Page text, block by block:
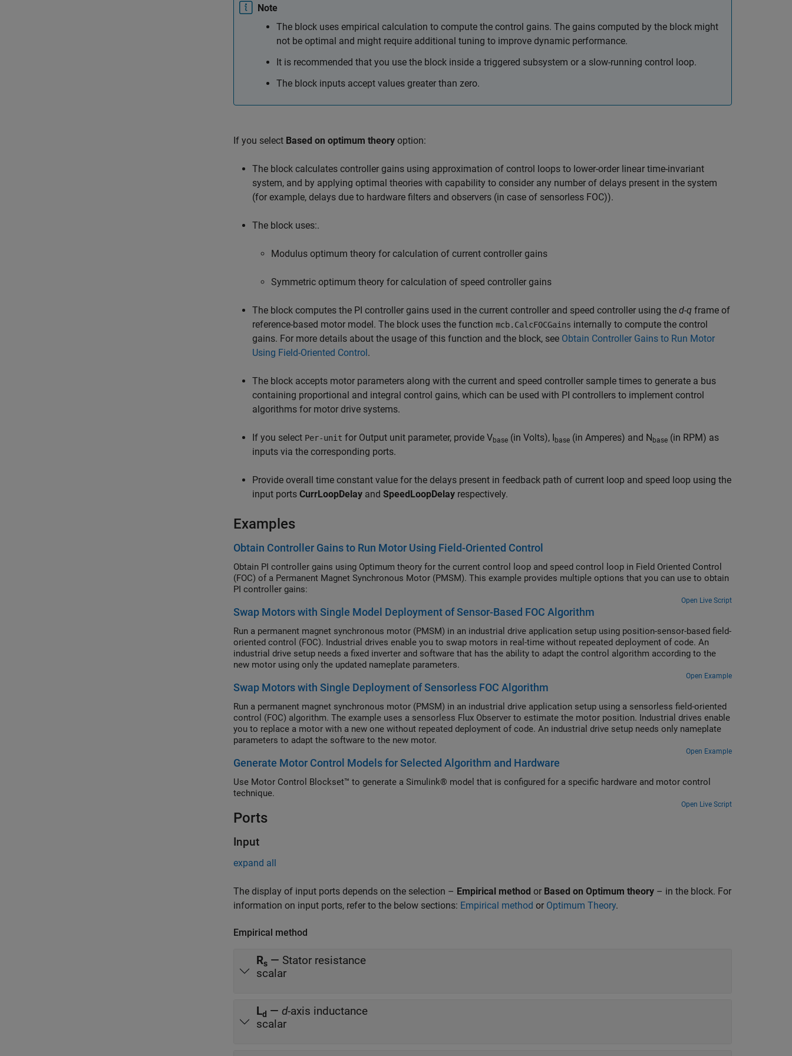
Note
The block uses empirical calculation to compute the control gains. The gains computed by the block might
not be optimal and might require additional tuning to improve dynamic performance.
It is recommended that you use the block inside a triggered subsystem or a slow-running control loop.
The block inputs accept values greater than zero.
If you select Based on optimum theory option:
The block calculates controller gains using approximation of control loops to lower-order linear time-invariant
system, and by applying optimal theories with capability to consider any number of delays present in the system
(for example, delays due to hardware filters and observers (in case of sensorless FOC)).
The block uses:.
Modulus optimum theory for calculation of current controller gains
Symmetric optimum theory for calculation of speed controller gains
The block computes the PI controller gains used in the current controller and speed controller using the d-q frame of
reference-based motor model. The block uses the function mcb.CalcFOCGains internally to compute the control
gains. For more details about the usage of this function and the block, see Obtain Controller Gains to Run Motor
Using Field-Oriented Control.
The block accepts motor parameters along with the current and speed controller sample times to generate a bus
containing proportional and integral control gains, which can be used with PI controllers to implement control
algorithms for motor drive systems.
If you select Per-unit for Output unit parameter, provide Vbase (in Volts), I base (in Amperes) and N base (in RPM) as
inputs via the corresponding ports.
Provide overall time constant value for the delays present in feedback path of current loop and speed loop using the
input ports CurrLoopDelay and SpeedLoopDelay respectively.
Examples
Obtain Controller Gains to Run Motor Using Field-Oriented Control
Obtain PI controller gains using Optimum theory for the current control loop and speed control loop in Field Oriented Control
(FOC) of a Permanent Magnet Synchronous Motor (PMSM). This example provides multiple options that you can use to obtain
PI controller gains:
Open Live Script
Swap Motors with Single Model Deployment of Sensor-Based FOC Algorithm
Run a permanent magnet synchronous motor (PMSM) in an industrial drive application setup using position-sensor-based field-
oriented control (FOC). Industrial drives enable you to swap motors in real-time without repeated deployment of code. An
industrial drive setup needs a fixed inverter and software that has the ability to adapt the control algorithm according to the
new motor using only the updated nameplate parameters.
Open Example
Swap Motors with Single Deployment of Sensorless FOC Algorithm
Run a permanent magnet synchronous motor (PMSM) in an industrial drive application setup using a sensorless field-oriented
control (FOC) algorithm. The example uses a sensorless Flux Observer to estimate the motor position. Industrial drives enable
you to replace a motor with a new one without repeated deployment of code. An industrial drive setup needs only nameplate
parameters to adapt the software to the new motor.
Open Example
Generate Motor Control Models for Selected Algorithm and Hardware
Use Motor Control Blockset™ to generate a Simulink® model that is configured for a specific hardware and motor control
technique.
Open Live Script
Ports
Input
expand all
The display of input ports depends on the selection – Empirical method or Based on Optimum theory – in the block. For
information on input ports, refer to the below sections: Empirical method or Optimum Theory.
Empirical method
Rs — Stator resistance
scalar
Ld — d-axis inductance
scalar